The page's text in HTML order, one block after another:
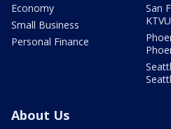
Economy
Small Business
Personal Finance
San
About Us